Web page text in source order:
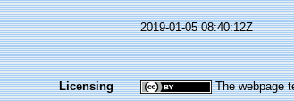
2019-01-05 08:40:12Z
Licensing The webpage